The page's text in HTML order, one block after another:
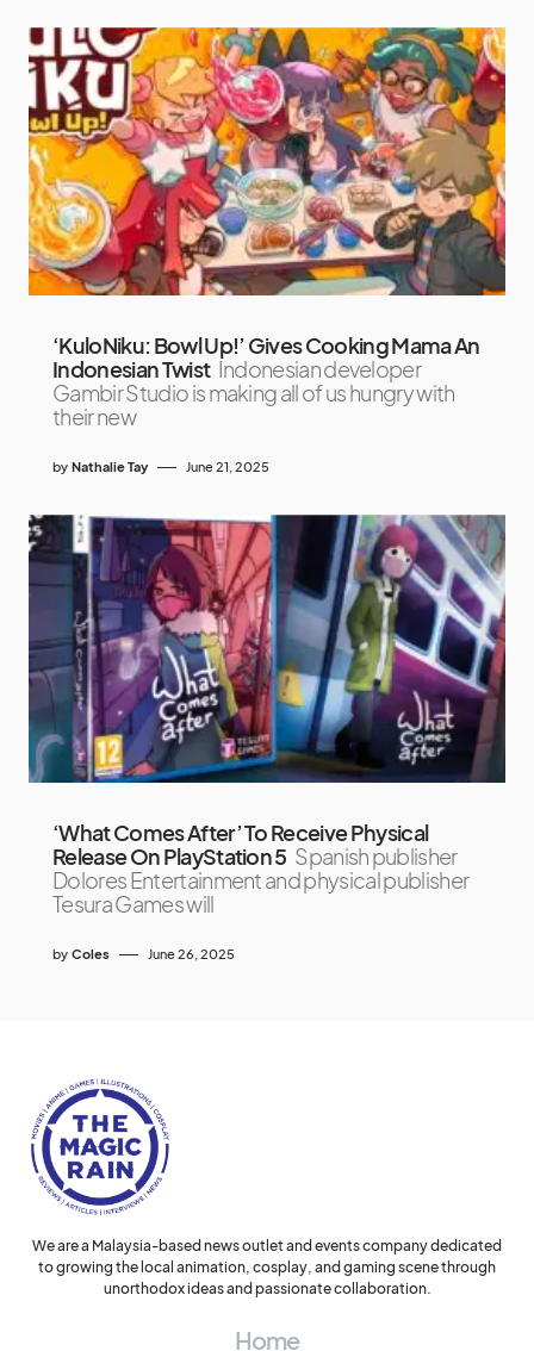
‘KuloNiku: Bowl Up!’ Gives Cooking Mama An
Indonesian Twist Indonesian developer
Gambir Studio is making all of us hungry with
their new
by Nathalie Tay June 21, 2025
‘What Comes After’ To Receive Physical
Release On PlayStation 5 Spanish publisher
Dolores Entertainment and physical publisher
Tesura Games will
by Coles June 26, 2025
We are a Malaysia-based news outlet and events company dedicated
to growing the local animation, cosplay, and gaming scene through
unorthodox ideas and passionate collaboration.
Home